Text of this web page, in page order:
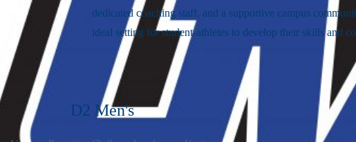
dedicated coaching staff, and a supportive campus
ideal setting for student-athletes to develop their skills and
D2 Men's